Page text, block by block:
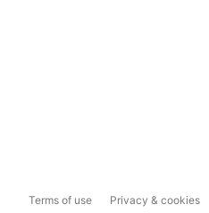
Terms of use Privacy & cookies